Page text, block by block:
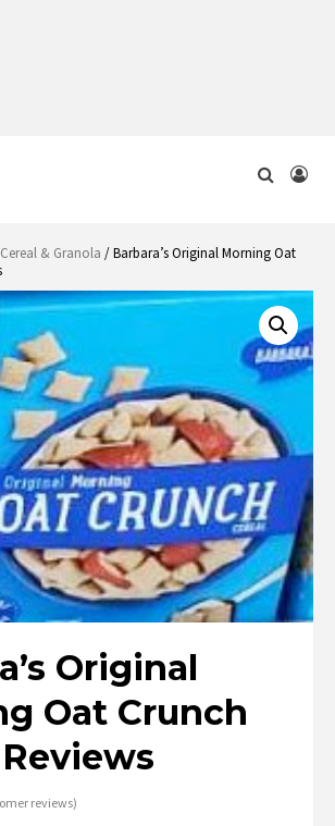
Cereal & Granola / Barbara’s Original Morning Oat
Original
Oat Crunch
reviews)